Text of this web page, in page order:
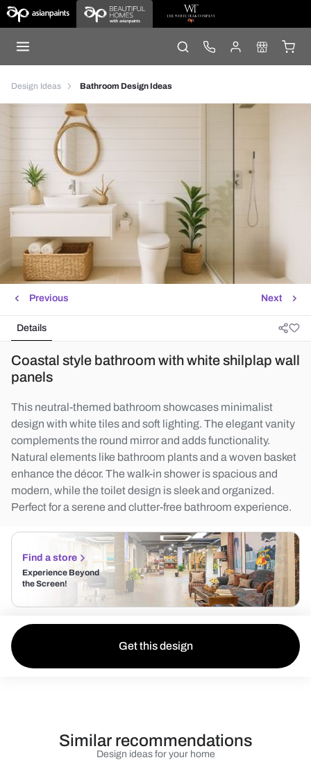
Design Ideas Bathroom Design Ideas
Next
Previous
Details
Coastal style bathroom with white shilplap wall
panels
This neutral-themed bathroom showcases minimalist
design with white tiles and soft lighting. The elegant vanity
complements the round mirror and adds functionality.
Natural elements like bathroom plants and a woven basket
enhance the décor. The walk-in shower is spacious and
modern, while the toilet design is sleek and organized.
Perfect for a serene and clutter-free bathroom experience.
Find a store
Experience Beyond
the Screen!
Get this design
Design ideas for your home
Similar recommendations